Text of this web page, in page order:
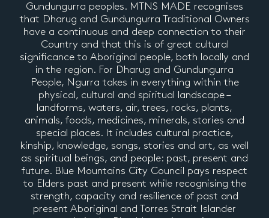
Gundungurra peoples. MTNS MADE recognises
that Dharug and Gundungurra Traditional Owners
have a continuous and deep connection to their
Country and that this is of great cultural
significance to Aboriginal people, both locally and
in the region. For Dharug and Gundungurra
People, Ngurra takes in everything within the
physical, cultural and spiritual landscape –
landforms, waters, air, trees, rocks, plants,
animals, foods, medicines, minerals, stories and
special places. It includes cultural practice,
kinship, knowledge, songs, stories and art, as well
as spiritual beings, and people: past, present and
future. Blue Mountains City Council pays respect
to Elders past and present while recognising the
strength, capacity and resilience of past and
present Aboriginal and Torres Strait Islander